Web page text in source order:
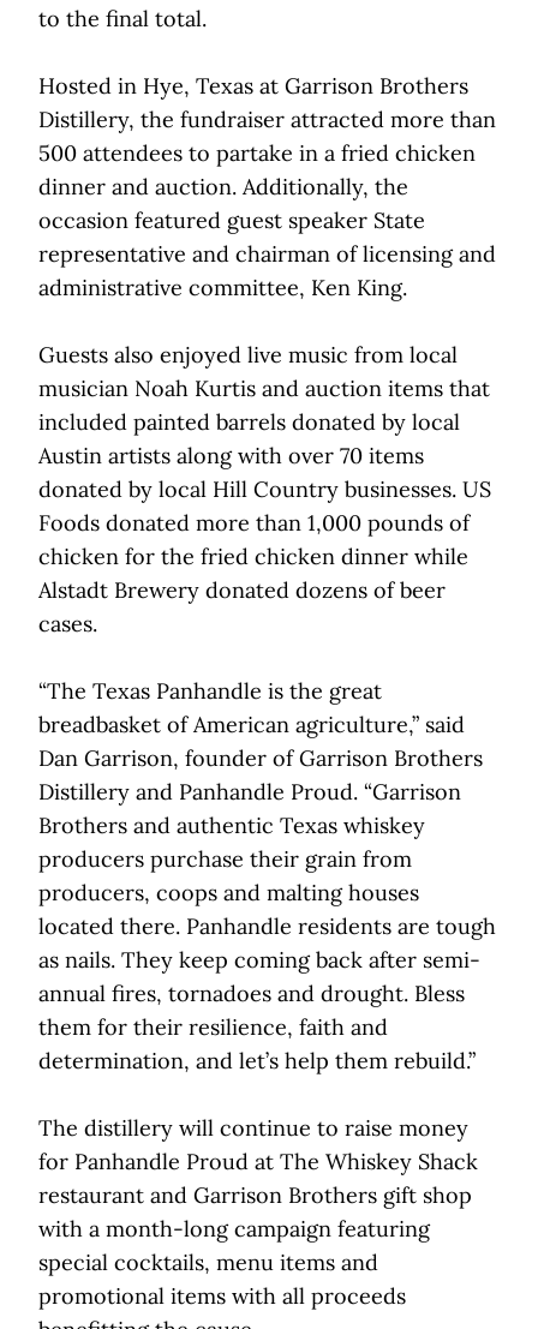
to the final total.
Hosted in Hye, Texas at Garrison Brothers
Distillery, the fundraiser attracted more than
500 attendees to partake in a fried chicken
dinner and auction. Additionally, the
occasion featured guest speaker State
representative and chairman of licensing and
administrative committee, Ken King.
Guests also enjoyed live music from local
musician Noah Kurtis and auction items that
included painted barrels donated by local
Austin artists along with over 70 items
donated by local Hill Country businesses. US
Foods donated more than 1,000 pounds of
chicken for the fried chicken dinner while
Alstadt Brewery donated dozens of beer
cases.
“The Texas Panhandle is the great
breadbasket of American agriculture,” said
Dan Garrison, founder of Garrison Brothers
Distillery and Panhandle Proud. “Garrison
Brothers and authentic Texas whiskey
producers purchase their grain from
producers, coops and malting houses
located there. Panhandle residents are tough
as nails. They keep coming back after semi-
annual fires, tornadoes and drought. Bless
them for their resilience, faith and
determination, and let’s help them rebuild.”
The distillery will continue to raise money
for Panhandle Proud at The Whiskey Shack
restaurant and Garrison Brothers gift shop
with a month-long campaign featuring
special cocktails, menu items and
promotional items with all proceeds